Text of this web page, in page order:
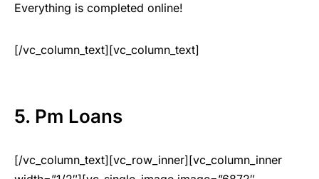
Everything is completed online!
[/vc_column_text][vc_column_text]
5. Pm Loans
[/vc_column_text][vc_row_inner][vc_column_inner